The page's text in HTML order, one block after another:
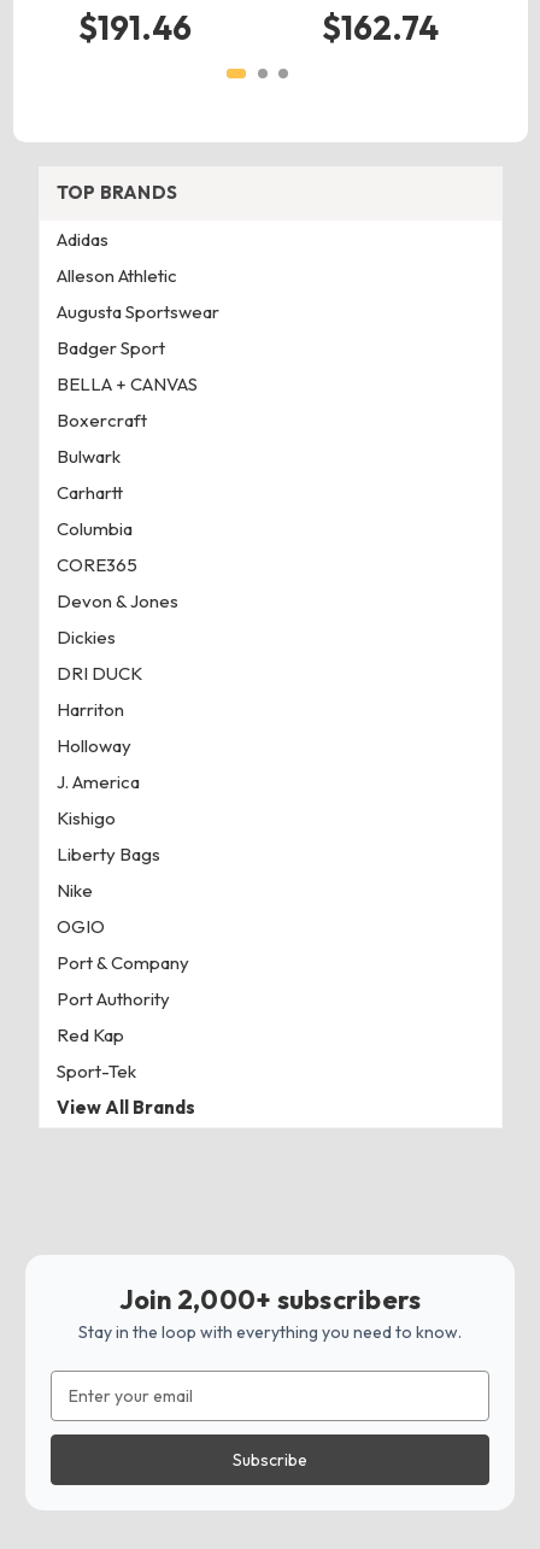
$191.46 $162.74
TOP BRANDS
Adidas
Alleson Athletic
Augusta Sportswear
Badger Sport
BELLA + CANVAS
Boxercraft
Bulwark
Carhartt
Columbia
CORE365
Devon & Jones
Dickies
DRI DUCK
Harriton
Holloway
J. America
Kishigo
Liberty Bags
Nike
OGIO
Port & Company
Port Authority
Red Kap
Sport-Tek
View All Brands
Join 2,000+ subscribers
Stay in the loop with everything you need to know.
Address